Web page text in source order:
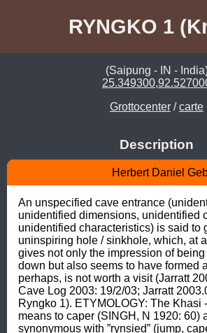
RYNGKO 1
(Saipung - IN -
Grottocenter /carte
Description
Herbert Daniel
An unspecified cave entrance
unidentified dimensions, unidentified
unidentified characteristics) is said to
uninspiring hole / sinkhole, which, at
gives not only the impression of
down but also seems to have formed
perhaps, is not worth a visit (Jarratt
Cave Log 2003: 19/2/03; Jarratt
Ryngko 1). ETYMOLOGY: The Khasi
means to caper (SINGH, N 1920: 60)
synonymous with ”rynsied” (jump,